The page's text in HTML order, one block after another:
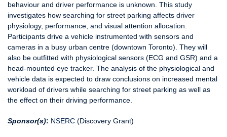
behaviour and driver performance is unknown. This study
investigates how searching for street parking affects driver
physiology, performance, and visual attention allocation.
Participants drive a vehicle instrumented with sensors and
cameras in a busy urban centre (downtown Toronto). They will
also be outfitted with physiological sensors (ECG and GSR) and a
head-mounted eye tracker. The analysis of the physiological and
vehicle data is expected to draw conclusions on increased mental
workload of drivers while searching for street parking as well as
the effect on their driving performance.
Sponsor(s): NSERC (Discovery Grant)